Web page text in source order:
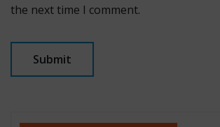
the next time I comment.